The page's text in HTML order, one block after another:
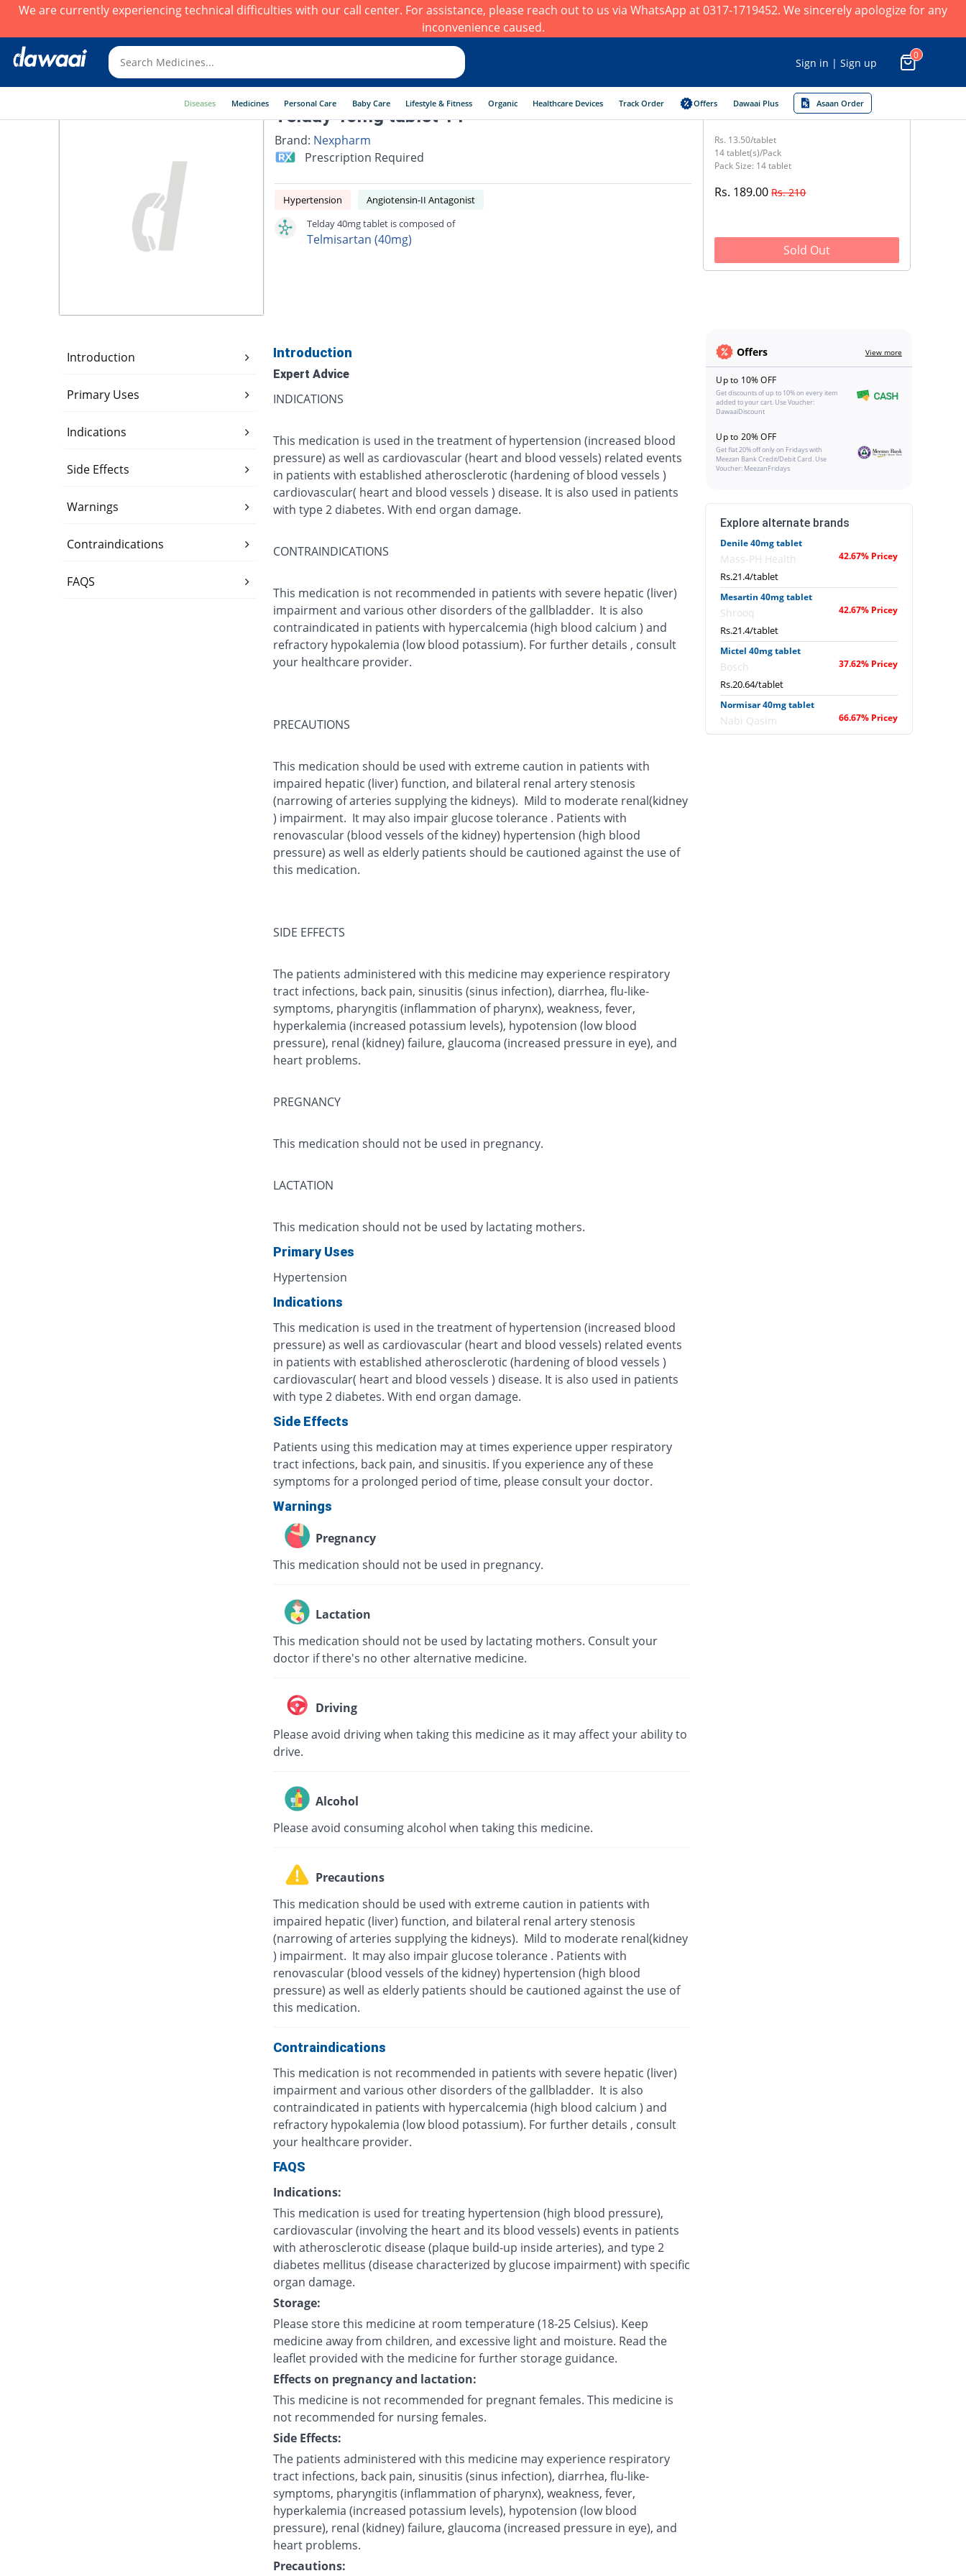
We are currently experiencing technical difficulties with our call center. For assistance, please reach out to us via WhatsApp at 0317-1719452. We sincerely apologize for any
inconvenience caused.
Sign in | Sign up
0
Diseases Medicines Personal Care Baby Care Lifestyle & Fitness Organic Healthcare Devices Track Order Offers Dawaai Plus Asaan Order
Telday 40mg tablet 14
Brand: Nexpharm
Prescription Required
Hypertension
Angiotensin-II Antagonist
Telday 40mg tablet is composed of
Telmisartan (40mg)
Rs. 13.50/tablet
14 tablet(s)/Pack
Pack Size: 14 tablet
Rs. 189.00Rs. 210
Sold Out
Introduction
Primary Uses
Indications
Side Effects
Warnings
Contraindications
FAQS
Introduction
Expert Advice
INDICATIONS
This medication is used in the treatment of hypertension (increased blood
pressure) as well as cardiovascular (heart and blood vessels) related events
in patients with established atherosclerotic (hardening of blood vessels )
cardiovascular( heart and blood vessels ) disease. It is also used in patients
with type 2 diabetes. With end organ damage.
CONTRAINDICATIONS
This medication is not recommended in patients with severe hepatic (liver)
impairment and various other disorders of the gallbladder. It is also
contraindicated in patients with hypercalcemia (high blood calcium ) and
refractory hypokalemia (low blood potassium). For further details , consult
your healthcare provider.
PRECAUTIONS
This medication should be used with extreme caution in patients with
impaired hepatic (liver) function, and bilateral renal artery stenosis
(narrowing of arteries supplying the kidneys). Mild to moderate renal(kidney
) impairment. It may also impair glucose tolerance . Patients with
renovascular (blood vessels of the kidney) hypertension (high blood
pressure) as well as elderly patients should be cautioned against the use of
this medication.
SIDE EFFECTS
The patients administered with this medicine may experience respiratory
tract infections, back pain, sinusitis (sinus infection), diarrhea, flu-like-
symptoms, pharyngitis (inflammation of pharynx), weakness, fever,
hyperkalemia (increased potassium levels), hypotension (low blood
pressure), renal (kidney) failure, glaucoma (increased pressure in eye), and
heart problems.
PREGNANCY
This medication should not be used in pregnancy.
LACTATION
This medication should not be used by lactating mothers.
Primary Uses
Hypertension
Indications
This medication is used in the treatment of hypertension (increased blood
pressure) as well as cardiovascular (heart and blood vessels) related events
in patients with established atherosclerotic (hardening of blood vessels )
cardiovascular( heart and blood vessels ) disease. It is also used in patients
with type 2 diabetes. With end organ damage.
Side Effects
Patients using this medication may at times experience upper respiratory
tract infections, back pain, and sinusitis. If you experience any of these
symptoms for a prolonged period of time, please consult your doctor.
Warnings
Pregnancy
This medication should not be used in pregnancy.
Lactation
This medication should not be used by lactating mothers. Consult your
doctor if there's no other alternative medicine.
Driving
Please avoid driving when taking this medicine as it may affect your ability to
drive.
Alcohol
Please avoid consuming alcohol when taking this medicine.
Precautions
This medication should be used with extreme caution in patients with
impaired hepatic (liver) function, and bilateral renal artery stenosis
(narrowing of arteries supplying the kidneys). Mild to moderate renal(kidney
) impairment. It may also impair glucose tolerance . Patients with
renovascular (blood vessels of the kidney) hypertension (high blood
pressure) as well as elderly patients should be cautioned against the use of
this medication.
Contraindications
This medication is not recommended in patients with severe hepatic (liver)
impairment and various other disorders of the gallbladder. It is also
contraindicated in patients with hypercalcemia (high blood calcium ) and
refractory hypokalemia (low blood potassium). For further details , consult
your healthcare provider.
FAQS
Indications:
This medication is used for treating hypertension (high blood pressure),
cardiovascular (involving the heart and its blood vessels) events in patients
with atherosclerotic disease (plaque build-up inside arteries), and type 2
diabetes mellitus (disease characterized by glucose impairment) with specific
organ damage.
Storage:
Please store this medicine at room temperature (18-25 Celsius). Keep
medicine away from children, and excessive light and moisture. Read the
leaflet provided with the medicine for further storage guidance.
Effects on pregnancy and lactation:
This medicine is not recommended for pregnant females. This medicine is
not recommended for nursing females.
Side Effects:
The patients administered with this medicine may experience respiratory
tract infections, back pain, sinusitis (sinus infection), diarrhea, flu-like-
symptoms, pharyngitis (inflammation of pharynx), weakness, fever,
hyperkalemia (increased potassium levels), hypotension (low blood
pressure), renal (kidney) failure, glaucoma (increased pressure in eye), and
heart problems.
Precautions:
Offers View more
Up to 10% OFF
Get discounts of up to 10% on every item
added to your cart. Use Voucher:
DawaaiDiscount
Up to 20% OFF
Get flat 20% off only on Fridays with
Meezan Bank Credit/Debit Card. Use
Voucher: MeezanFridays
Explore alternate brands
Denile 40mg tablet
Mass-PH Health 42.67% Pricey
Rs.21.4/tablet
Mesartin 40mg tablet
Shrooq 42.67% Pricey
Rs.21.4/tablet
Mictel 40mg tablet
Bosch 37.62% Pricey
Rs.20.64/tablet
Normisar 40mg tablet
Nabi Qasim 66.67% Pricey
Rs.25/tablet